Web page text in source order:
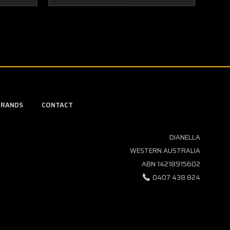
CONTACT
DIANELLA
WESTERN AUSTRALIA
ABN 14218915602
0407 438 824